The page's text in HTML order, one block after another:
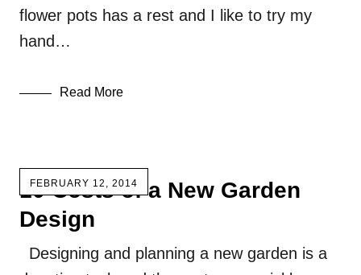
flower pots has a rest and I like to try my
hand…
Read More
FEBRUARY 12, 2014
10 Costs of a New Garden
Design
Designing and planning a new garden is a